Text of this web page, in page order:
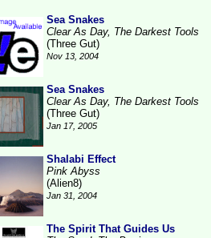
Sea Snakes
Clear As Day, The Darkest Tools
(Three Gut)
Nov 13, 2004
Sea Snakes
Clear As Day, The Darkest Tools
(Three Gut)
Jan 17, 2005
Shalabi Effect
Pink Abyss
(Alien8)
Jan 31, 2004
The Spirit That Guides Us